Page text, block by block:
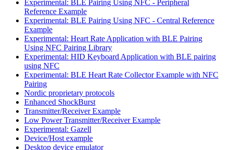
Experimental: BLE Pairing Using NFC - Peripheral
Reference Example
Experimental: BLE Pairing Using NFC - Central Reference
Example
Experimental: Heart Rate Application with BLE Pairing
Using NFC Pairing Library
Experimental: HID Keyboard Application with BLE pairing
using NFC
Experimental: BLE Heart Rate Collector Example with NFC
Pairing
Nordic proprietary protocols
Enhanced ShockBurst
Transmitter/Receiver Example
Low Power Transmitter/Receiver Example
Experimental: Gazell
Device/Host example
Desktop device emulator